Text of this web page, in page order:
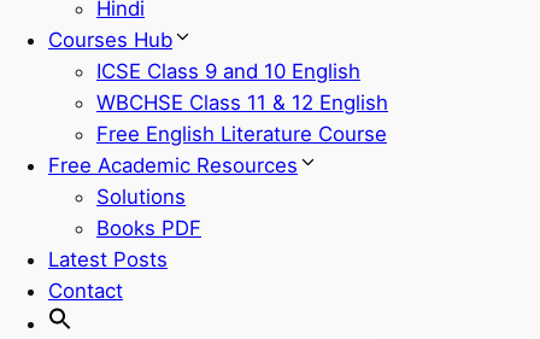
Hindi
Courses Hub
ICSE Class 9 and 10 English
WBCHSE Class 11 & 12 English
Free English Literature Course
Free Academic Resources
Solutions
Books PDF
Latest Posts
Contact